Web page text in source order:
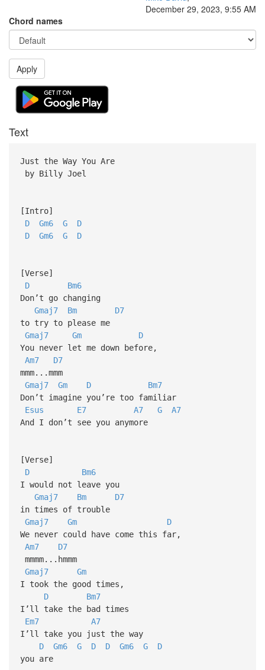
December 29, 2023, 9:55 AM
Chord names
Apply
Text
Just the Way You Are
by Billy Joel
[Intro]
D
Gm6 G
D
D
Gm6 G D
[Verse]
D
Bm6
Don’t go changing
Gmaj7
Bm
D7
to try to please me
Gmaj7
Gm
D
You never let me down before,
Am7
D7
mmm...mmm
Gmaj7
Gm D
Bm7
Don’t imagine you’re too familiar
Esus
E7 A7 G
A7
And I don’t see you anymore
[Verse]
D
Bm6
I would not leave you
Gmaj7
Bm
D7
in times of trouble
Gmaj7
Gm
D
We never could have come this far,
Am7
D7
mmmm...hmmm
Gmaj7
Gm
I took the good times,
D
Bm7
I’ll take the bad times
Em7
A7
I’ll take you just the way
D
Gm6 G D D Gm6 G
D
you are